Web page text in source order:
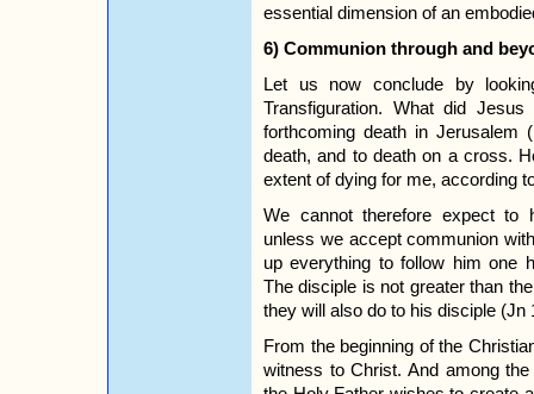
essential dimension of an
6) Communion through and
Let us now conclude by
Transfiguration. What did
forthcoming death in Jerusalem
death, and to death on a cross.
extent of dying for me, according
We cannot therefore expect to
unless we accept communion
up everything to follow him one
The disciple is not greater than
they will also do to his disciple (Jn
From the beginning of the
witness to Christ. And among